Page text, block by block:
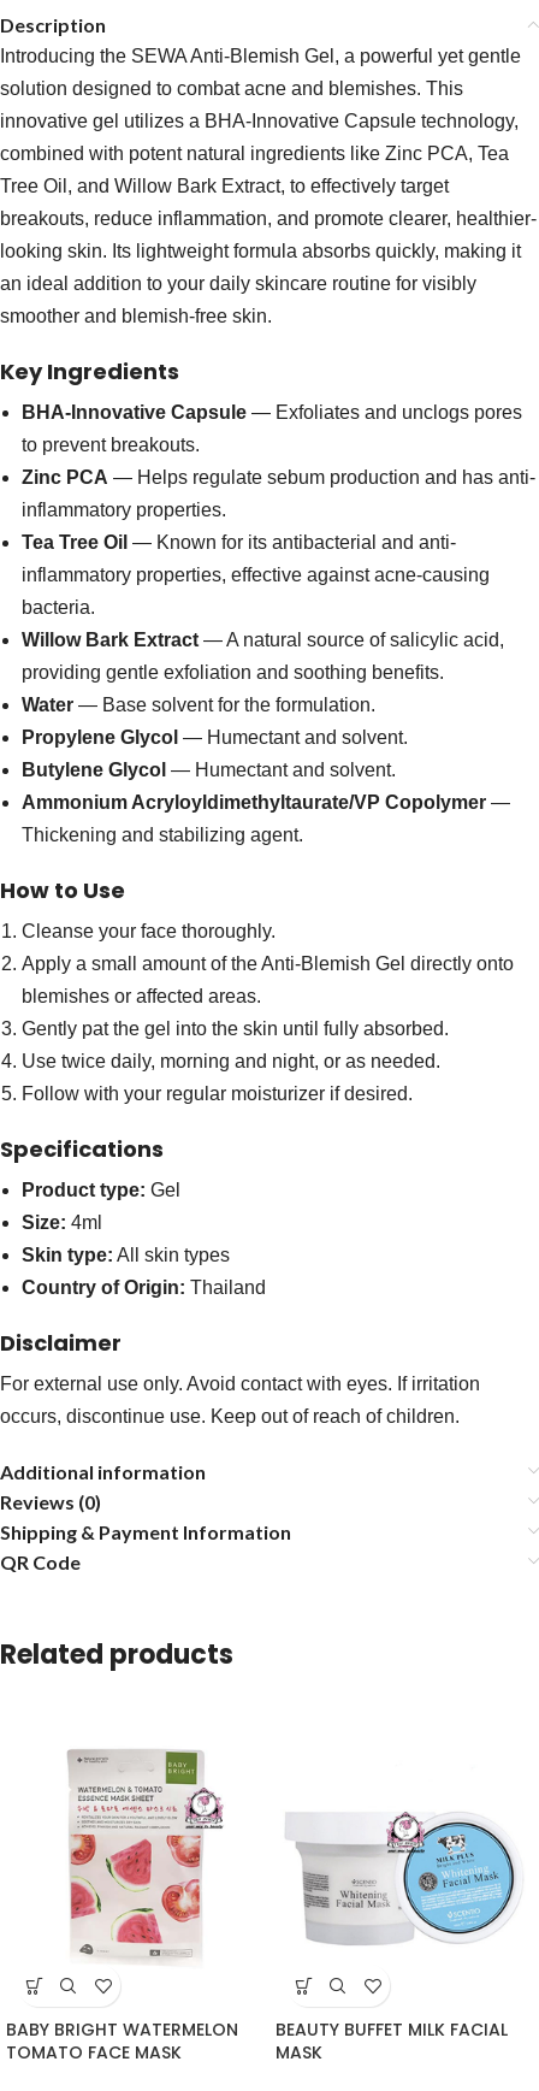
Description
Introducing the SEWA Anti-Blemish Gel, a powerful yet gentle
solution designed to combat acne and blemishes. This
innovative gel utilizes a BHA-Innovative Capsule technology,
combined with potent natural ingredients like Zinc PCA, Tea
Tree Oil, and Willow Bark Extract, to effectively target
breakouts, reduce inflammation, and promote clearer, healthier-
looking skin. Its lightweight formula absorbs quickly, making it
an ideal addition to your daily skincare routine for visibly
smoother and blemish-free skin.
Key Ingredients
BHA-Innovative Capsule — Exfoliates and unclogs pores
to prevent breakouts.
Zinc PCA — Helps regulate sebum production and has anti-
inflammatory properties.
Tea Tree Oil — Known for its antibacterial and anti-
inflammatory properties, effective against acne-causing
bacteria.
Willow Bark Extract — A natural source of salicylic acid,
providing gentle exfoliation and soothing benefits.
Water — Base solvent for the formulation.
Propylene Glycol — Humectant and solvent.
Butylene Glycol — Humectant and solvent.
Ammonium Acryloyldimethyltaurate/VP Copolymer —
Thickening and stabilizing agent.
How to Use
Cleanse your face thoroughly.
Apply a small amount of the Anti-Blemish Gel directly onto
blemishes or affected areas.
Gently pat the gel into the skin until fully absorbed.
Use twice daily, morning and night, or as needed.
Follow with your regular moisturizer if desired.
Specifications
Product type: Gel
Size: 4ml
Skin type: All skin types
Country of Origin: Thailand
Disclaimer
For external use only. Avoid contact with eyes. If irritation
occurs, discontinue use. Keep out of reach of children.
Additional information
Reviews (0)
Shipping & Payment Information
QR Code
Related products
BABY BRIGHT WATERMELON
TOMATO FACE MASK
BEAUTY BUFFET MILK FACIAL
MASK